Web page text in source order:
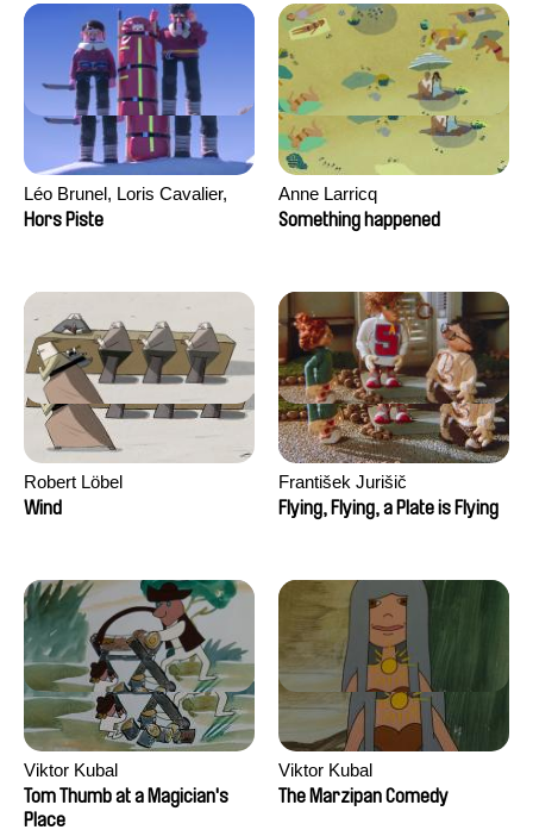
Léo Brunel, Loris Cavalier,
Camille Jalabert, Oscar Malet
Hors Piste
Anne Larricq
Something happened
Robert Löbel
Wind
František Jurišič
Flying, Flying, a Plate is Flying
Viktor Kubal
Tom Thumb at a Magician's
Place
Viktor Kubal
The Marzipan Comedy